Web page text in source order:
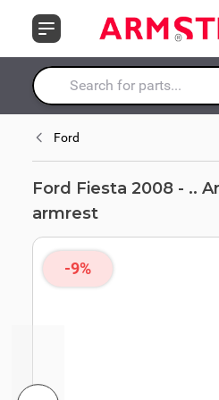
Search entire store here...
Ford
Ford Fiesta 2008 - ..
armrest
-9%